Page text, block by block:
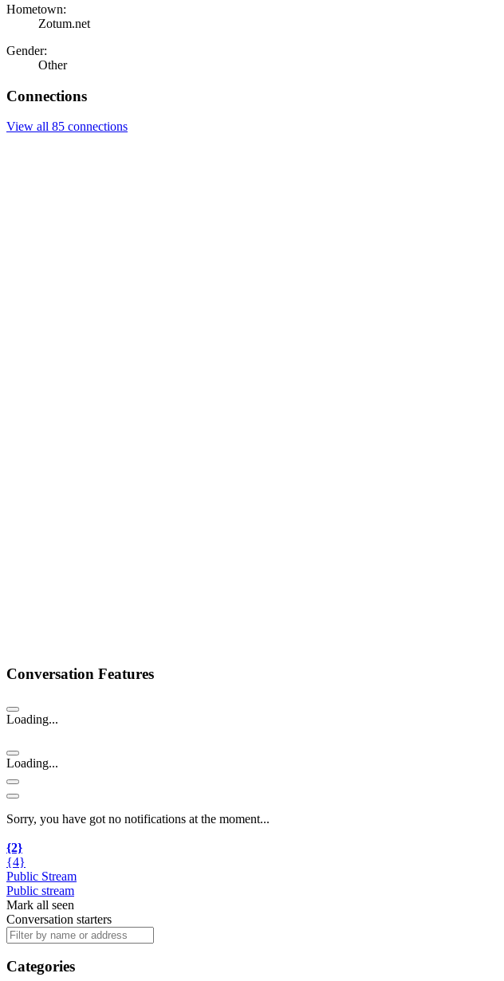
Hometown:
Zotum.net
Gender:
Other
Connections
View all 85 connections
Conversation Features
Loading...
Loading...
Sorry, you have got no notifications at the moment...
{2}
{4}
Public Stream
Public stream
Mark all seen
Conversation starters
Categories